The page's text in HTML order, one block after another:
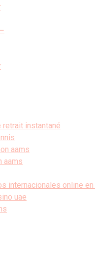
retrait instantané
aams
aams
internacionales online
uae